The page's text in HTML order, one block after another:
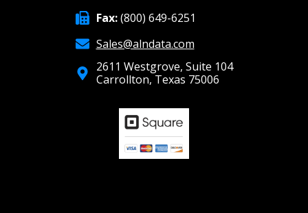
Fax:(800) 649-6251
Sales@alndata.com
2611 Westgrove, Suite 104
Carrollton, Texas 75006